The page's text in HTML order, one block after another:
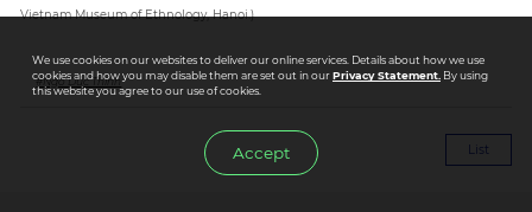
Vietnam Museum of Ethnology, Hanoi.)
#Ngo Duc Thinh
List
We use cookies on our websites to deliver our online services. Details about how we use
cookies and how you may disable them are set out in ourPrivacy Statement.By using
this website you agree to our use of cookies.
Accept